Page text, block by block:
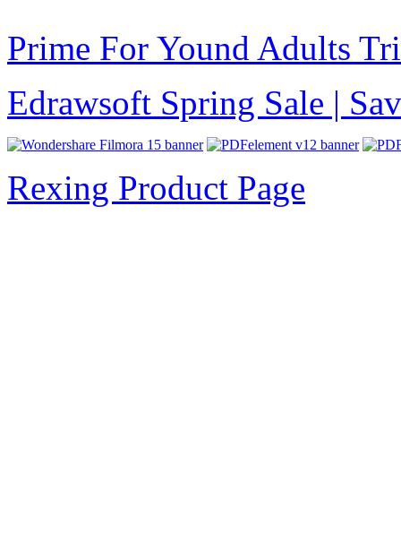
Prime For Yound Adults
Edrawsoft Spring Sale |
Rexing Product Page